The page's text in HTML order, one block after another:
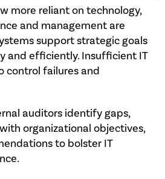
more reliant on technology,
and management are
support strategic goals
and efficiently. Insufficient IT
control failures and
auditors identify gaps,
organizational objectives,
to bolster IT